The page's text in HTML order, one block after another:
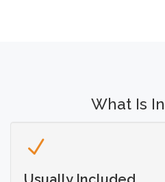
What Is